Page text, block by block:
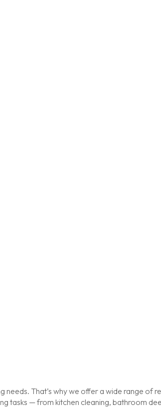
That’s why we offer a wide range
tasks — from kitchen cleaning, bathroom